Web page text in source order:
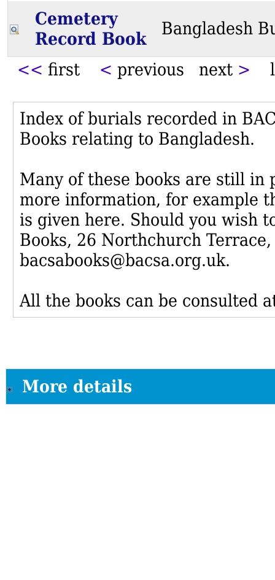
Cemetery
Record Book
Bangladesh
<< first < previous next >
Index of burials recorded in
Books relating to Bangladesh.
Many of these books are still in
more information, for example
is given here. Should you wish
Books, 26 Northchurch
bacsabooks@bacsa.org.uk.
All the books can be consulted
More details